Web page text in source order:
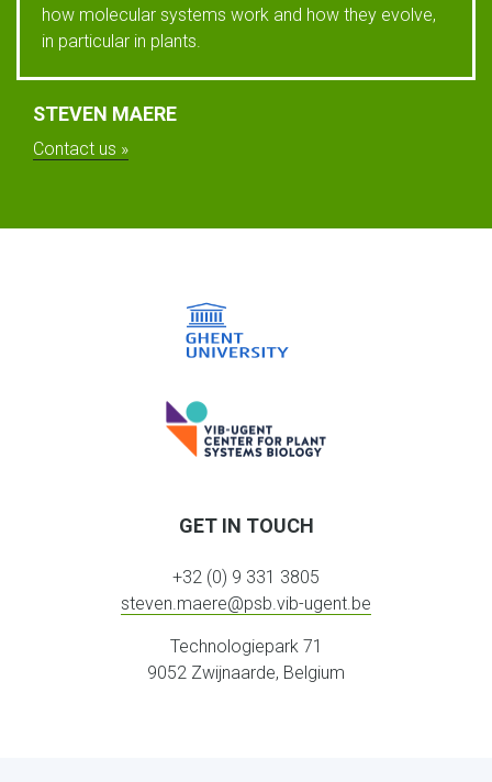
how molecular systems work and how they evolve,
in particular in plants.
STEVEN MAERE
Contact us »
GET IN TOUCH
+32 (0) 9 331 3805
steven.maere@psb.vib-ugent.be
Technologiepark 71
9052 Zwijnaarde, Belgium